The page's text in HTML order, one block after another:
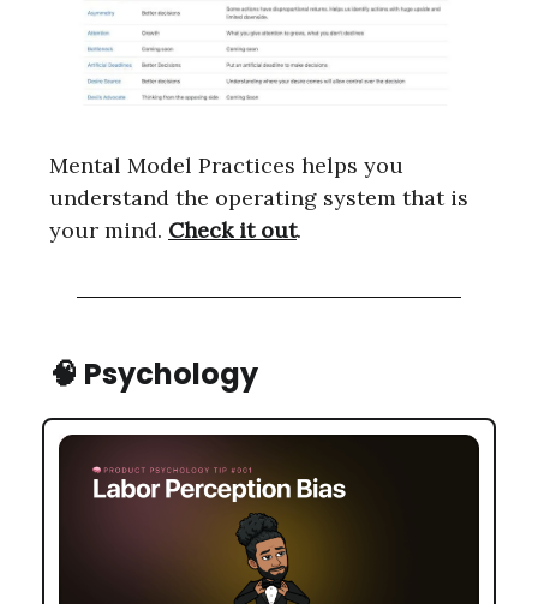
Mental Model Practices helps you
understand the operating system that is
your mind. Check it out.
🧠 Psychology